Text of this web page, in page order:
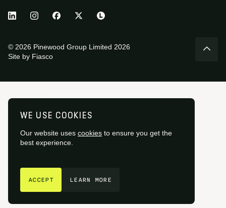
GET IN TOUCH
WE USE COOKIES
Our website uses cookies to ensure you get the
best experience.
ACCEPT LEARN MORE
© 2026 Pinewood Group Limited 2026
Site by Fiasco